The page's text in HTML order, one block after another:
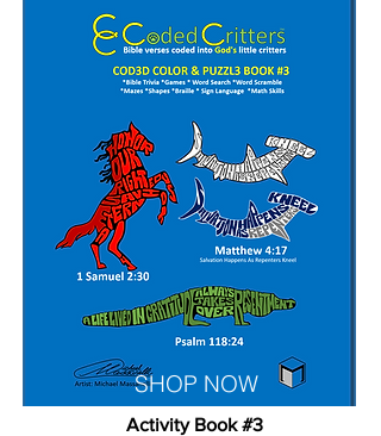
SHOP NOW
Activity Book #3